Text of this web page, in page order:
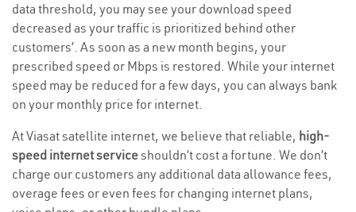
data threshold, you may see your download speed
decreased as your traffic is prioritized behind other
customers’. As soon as a new month begins, your
prescribed speed or Mbps is restored. While your internet
speed may be reduced for a few days, you can always bank
on your monthly price for internet.
At Viasat satellite internet, we believe that reliable, high-
speed internet serviceshouldn’t cost a fortune. We don’t
charge our customers any additional data allowance fees,
overage fees or even fees for changing internet plans,